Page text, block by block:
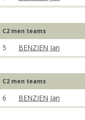
C2 men teams
5 BENZIEN Jan
C2 men teams
6 BENZIEN Jan